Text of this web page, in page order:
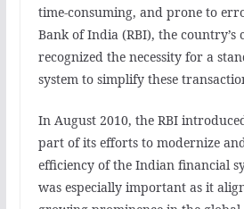
time-consuming, and prone to
Bank of India (RBI), the country’s
recognized the necessity for a
system to simplify these
In August 2010, the RBI
part of its efforts to modernize
efficiency of the Indian financial
was especially important as it